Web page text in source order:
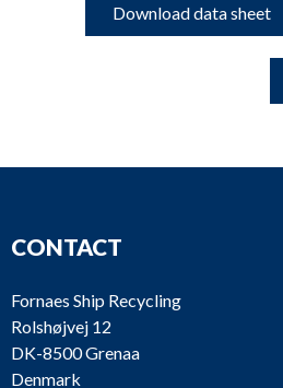
Download data sheet
CONTACT
Fornaes Ship Recycling
Rolshøjvej 12
DK-8500 Grenaa
Denmark